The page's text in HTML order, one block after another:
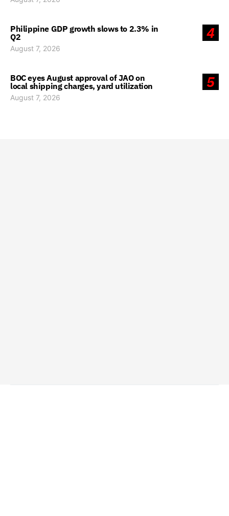
4
Philippine GDP growth slows to 2.3% in
Q2
August 7, 2026
5
BOC eyes August approval of JAO on
local shipping charges, yard utilization
August 7, 2026